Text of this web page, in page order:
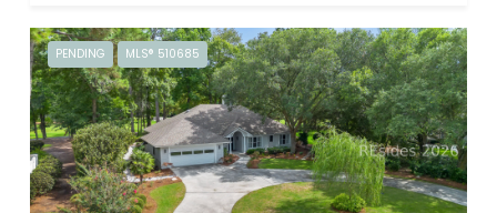
PENDING MLS® 510685